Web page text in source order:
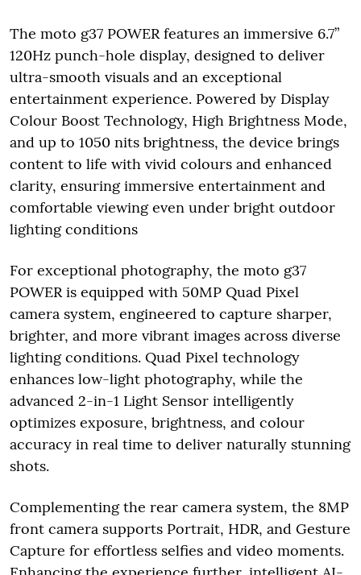
The moto g37 POWER features an immersive 6.7”
120Hz punch-hole display, designed to deliver
ultra-smooth visuals and an exceptional
entertainment experience. Powered by Display
Colour Boost Technology, High Brightness Mode,
and up to 1050 nits brightness, the device brings
content to life with vivid colours and enhanced
clarity, ensuring immersive entertainment and
comfortable viewing even under bright outdoor
lighting conditions
For exceptional photography, the moto g37
POWER is equipped with 50MP Quad Pixel
camera system, engineered to capture sharper,
brighter, and more vibrant images across diverse
lighting conditions. Quad Pixel technology
enhances low-light photography, while the
advanced 2-in-1 Light Sensor intelligently
optimizes exposure, brightness, and colour
accuracy in real time to deliver naturally stunning
shots.
Complementing the rear camera system, the 8MP
front camera supports Portrait, HDR, and Gesture
Capture for effortless selfies and video moments.